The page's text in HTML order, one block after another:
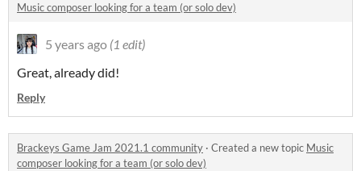
Music composer looking for a team (or solo dev)
5 years ago (1 edit)
Great, already did!
Reply
Brackeys Game Jam 2021.1 community · Created a new topic Music
composer looking for a team (or solo dev)